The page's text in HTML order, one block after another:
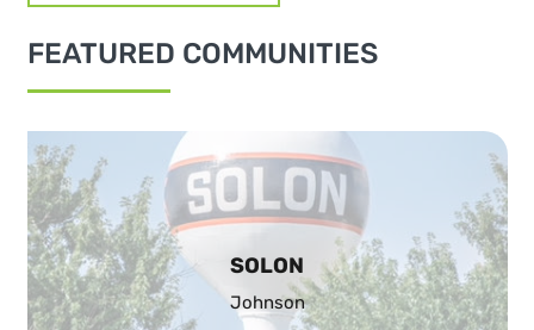
FEATURED COMMUNITIES
SOLON
Johnson